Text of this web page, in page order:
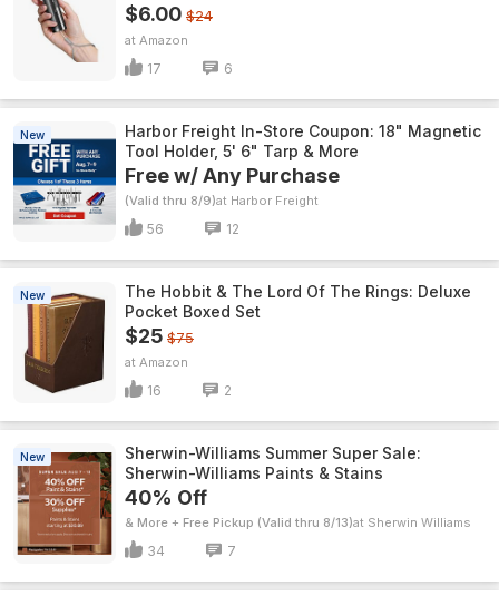
$6.00 $24
Amazon
17 6
New
Harbor Freight In-Store Coupon: 18" Magnetic
Tool Holder, 5' 6" Tarp & More
Free w/ Any Purchase
(Valid thru 8/9) Harbor Freight
56 12
New
The Hobbit & The Lord Of The Rings: Deluxe
Pocket Boxed Set
$25 $75
Amazon
16 2
New
Sherwin-Williams Summer Super Sale:
Sherwin-Williams Paints & Stains
40% Off
& More + Free Pickup (Valid thru 8/13) Sherwin Williams
34 7